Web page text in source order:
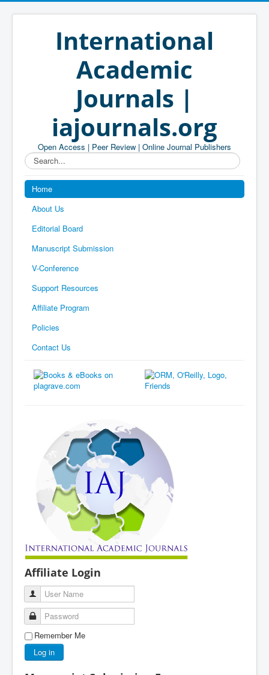
International
Academic
Journals |
iajournals.org
Open Access | Peer Review | Online Journal Publishers
Search...
Home
About Us
Editorial Board
Manuscript Submission
V-Conference
Support Resources
Affiliate Program
Policies
Contact Us
Affiliate Login
User Name
Password
Remember Me
Log in